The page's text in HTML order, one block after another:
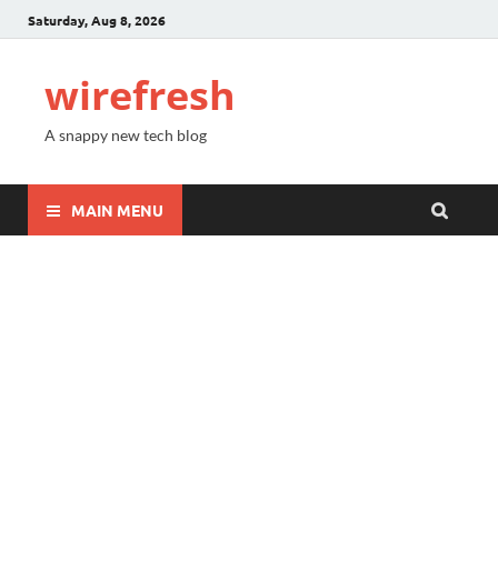
Saturday, Aug 8, 2026
wirefresh
A snappy new tech blog
MAIN MENU